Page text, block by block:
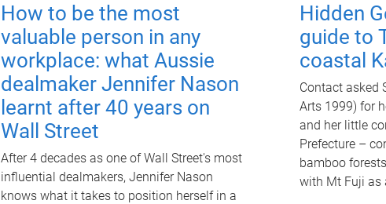
How to be the most
valuable person in any
workplace: what Aussie
dealmaker Jennifer Nason
learnt after 40 years on
Wall Street
After 4 decades as one of Wall Street's most
influential dealmakers, Jennifer Nason
knows what it takes to position herself in a
Hidden
guide to
coastal
Contact asked
Arts 1999) for
and her little
Prefecture –
bamboo
with Mt Fuji as